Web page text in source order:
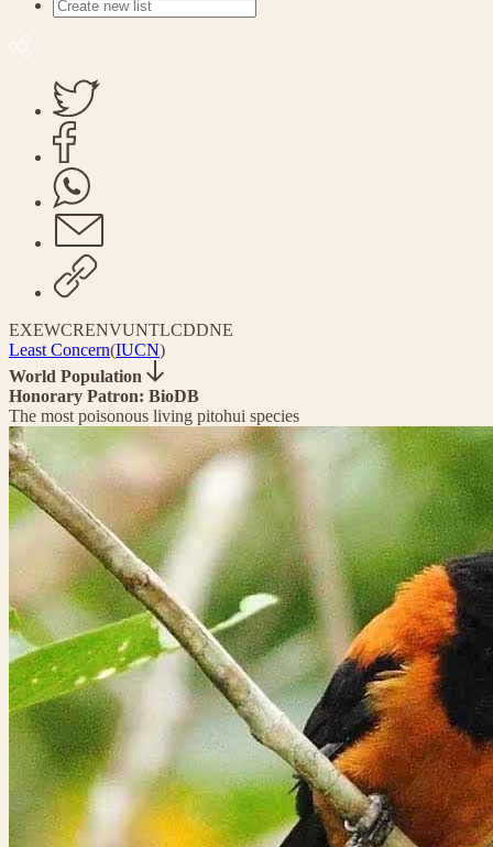
EXEWCRENVUNTLCDDNE
Least Concern(IUCN)
World Population
Honorary Patron: BioDB
The most poisonous living pitohui species